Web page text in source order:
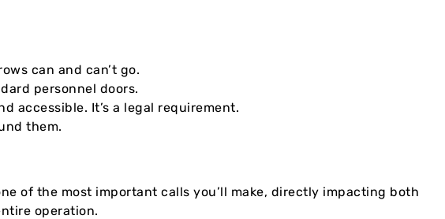
can and can’t go.
personnel doors.
accessible. It’s a legal requirement.
them.
of the most important calls you’ll make, directly impacting both
operation.